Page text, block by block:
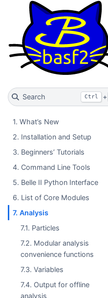
Search Ctrl +
1. What’s New
2. Installation and Setup
3. Beginners’ Tutorials
4. Command Line Tools
5. Belle II Python Interface
6. List of Core Modules
7. Analysis
7.1. Particles
7.2. Modular analysis
convenience functions
7.3. Variables
7.4. Output for offline
analysis